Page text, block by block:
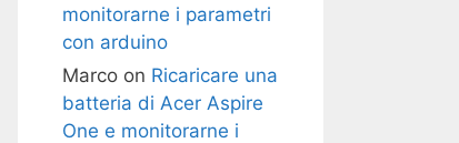
monitorarne i parametri
con arduino
Marco on Ricaricare una
batteria di Acer Aspire
One e monitorarne i